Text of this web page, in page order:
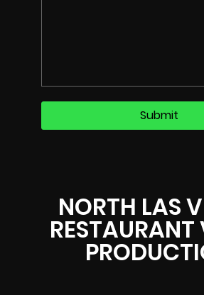
NORTH LAS
RESTAURANT